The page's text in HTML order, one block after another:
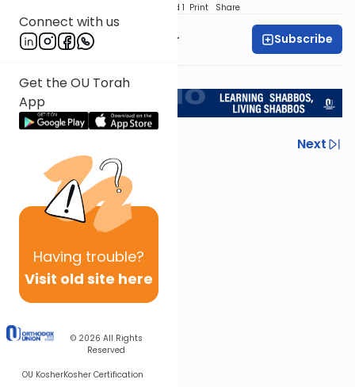
Connect with us
Get the OU Torah
App
Having trouble?
Visit old site here
© 2026 All Rights
Reserved
OU KosherKosher Certification
Speed 1 Print Share
Rabbi Aryeh Kerzner Subscribe
Next
Next In This Series
Other Halacha Series